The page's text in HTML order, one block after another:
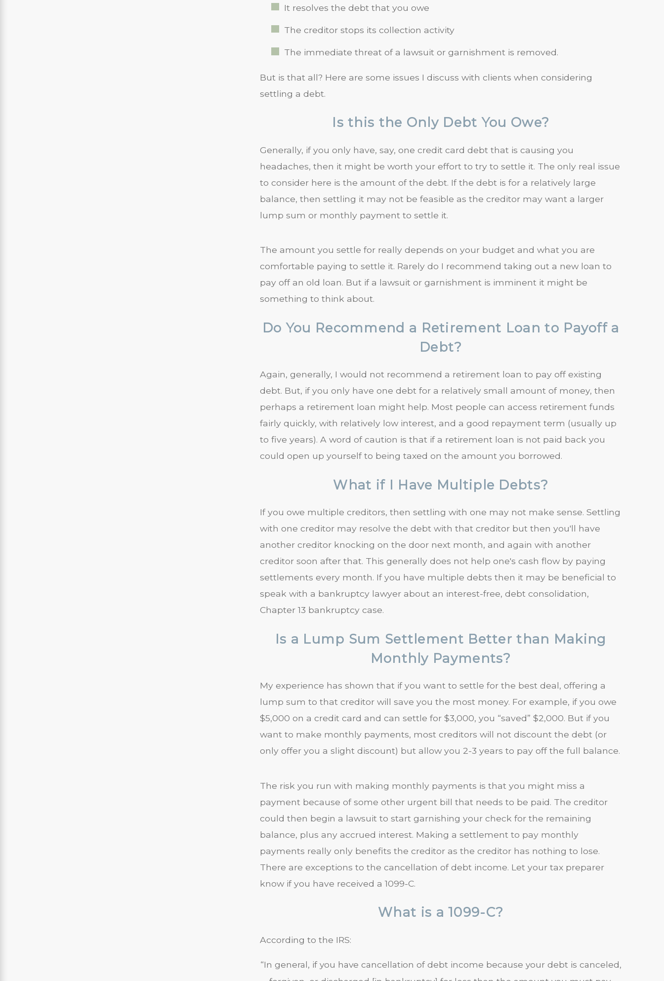
It resolves the debt that you owe
The creditor stops its collection activity
The immediate threat of a lawsuit or garnishment is removed.
But is that all? Here are some issues I discuss with clients when considering
settling a debt.
Is this the Only Debt You Owe?
Generally, if you only have, say, one credit card debt that is causing you
headaches, then it might be worth your effort to try to settle it. The only real issue
to consider here is the amount of the debt. If the debt is for a relatively large
balance, then settling it may not be feasible as the creditor may want a larger
lump sum or monthly payment to settle it.
The amount you settle for really depends on your budget and what you are
comfortable paying to settle it. Rarely do I recommend taking out a new loan to
pay off an old loan. But if a lawsuit or garnishment is imminent it might be
something to think about.
Do You Recommend a Retirement Loan to Payoff a
Debt?
Again, generally, I would not recommend a retirement loan to pay off existing
debt. But, if you only have one debt for a relatively small amount of money, then
perhaps a retirement loan might help. Most people can access retirement funds
fairly quickly, with relatively low interest, and a good repayment term (usually up
to five years). A word of caution is that if a retirement loan is not paid back you
could open up yourself to being taxed on the amount you borrowed.
What if I Have Multiple Debts?
If you owe multiple creditors, then settling with one may not make sense. Settling
with one creditor may resolve the debt with that creditor but then you'll have
another creditor knocking on the door next month, and again with another
creditor soon after that. This generally does not help one's cash flow by paying
settlements every month. If you have multiple debts then it may be beneficial to
speak with a bankruptcy lawyer about an interest-free, debt consolidation,
Chapter 13 bankruptcy case.
Is a Lump Sum Settlement Better than Making
Monthly Payments?
My experience has shown that if you want to settle for the best deal, offering a
lump sum to that creditor will save you the most money. For example, if you owe
$5,000 on a credit card and can settle for $3,000, you “saved” $2,000. But if you
want to make monthly payments, most creditors will not discount the debt (or
only offer you a slight discount) but allow you 2-3 years to pay off the full balance.
The risk you run with making monthly payments is that you might miss a
payment because of some other urgent bill that needs to be paid. The creditor
could then begin a lawsuit to start garnishing your check for the remaining
balance, plus any accrued interest. Making a settlement to pay monthly
payments really only benefits the creditor as the creditor has nothing to lose.
There are exceptions to the cancellation of debt income. Let your tax preparer
know if you have received a 1099-C.
What is a 1099-C?
According to the IRS:
“In general, if you have cancellation of debt income because your debt is canceled,